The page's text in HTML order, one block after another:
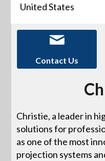
United States
Contact Us
Christie, a leader in
solutions for
as one of the most
projection systems